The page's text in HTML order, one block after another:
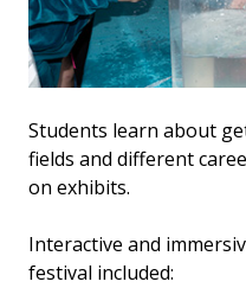
Students learn about
fields and different
on exhibits.
Interactive and
festival included: